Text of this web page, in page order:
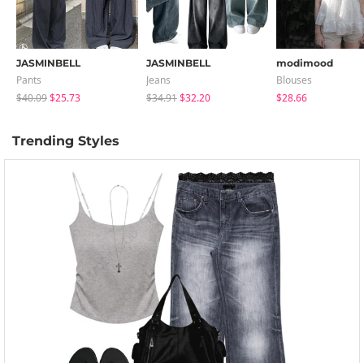
JASMINBELL
Pants
$40.09$25.73
JASMINBELL
Jeans
$34.91$32.20
modimood
Blouses
$28.66
Trending Styles